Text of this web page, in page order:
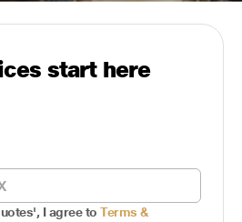
start here
I agree to Terms &